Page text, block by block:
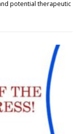
potential therapeutic